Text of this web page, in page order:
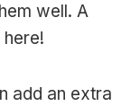
well. A
add an extra